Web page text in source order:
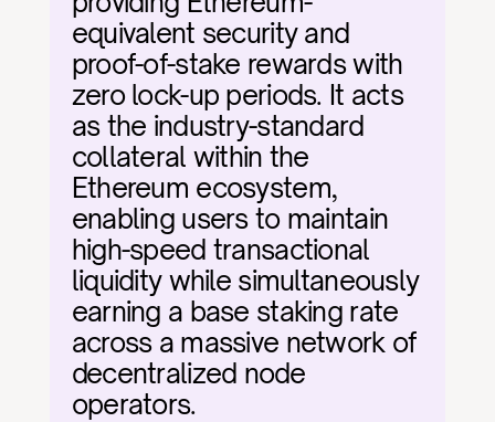
equivalent security and
proof-of-stake rewards with
zero lock-up periods. It acts
as the industry-standard
collateral within the
Ethereum ecosystem,
enabling users to maintain
high-speed transactional
liquidity while simultaneously
earning a base staking rate
across a massive network of
decentralized node
operators.